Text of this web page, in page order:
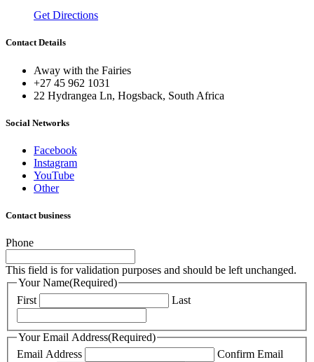
Get Directions
Contact Details
Away with the Fairies
+27 45 962 1031
22 Hydrangea Ln, Hogsback, South Africa
Social Networks
Facebook
Instagram
YouTube
Other
Contact business
Phone
This field is for validation purposes and should be left unchanged.
Your Name(Required)
First
Last
Your Email Address(Required)
Email Address
Confirm Email